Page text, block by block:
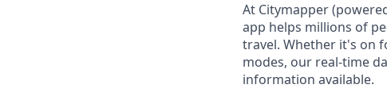
At Citymapper
app helps millions of
travel. Whether it's on
modes, our real-time
information available.